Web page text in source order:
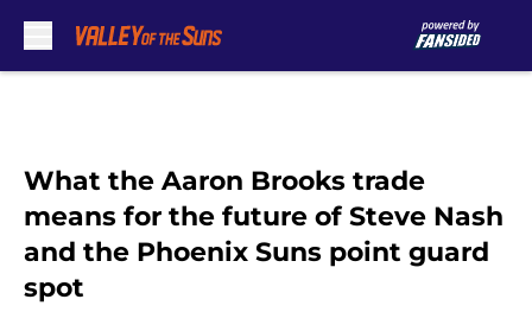
What the Aaron Brooks trade
means for the future of Steve Nash
and the Phoenix Suns point guard
spot